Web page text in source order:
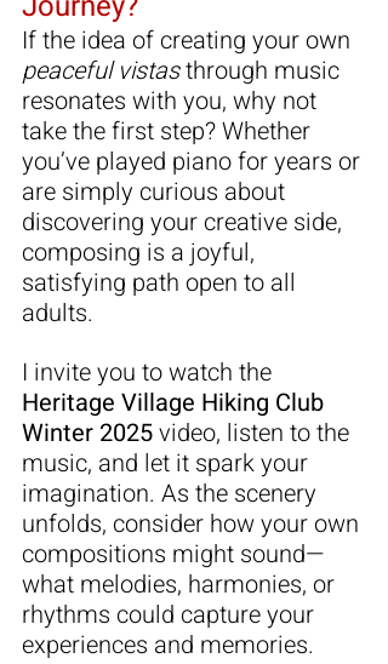
If the idea of creating your own
peaceful vistas through music
resonates with you, why not
take the first step? Whether
you’ve played piano for years or
are simply curious about
discovering your creative side,
composing is a joyful,
satisfying path open to all
adults.
I invite you to watch the
Heritage Village Hiking Club
Winter 2025 video, listen to the
music, and let it spark your
imagination. As the scenery
unfolds, consider how your own
compositions might sound—
what melodies, harmonies, or
rhythms could capture your
experiences and memories.